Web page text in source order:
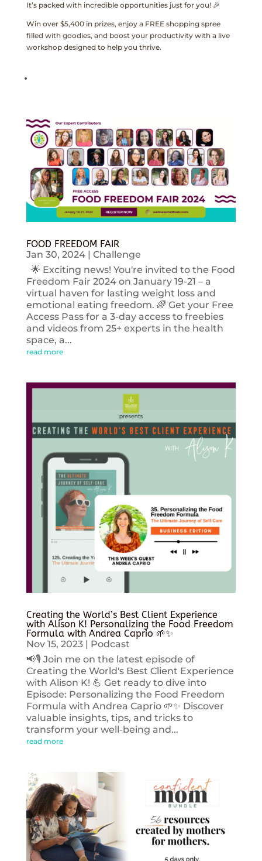
It’s packed with incredible opportunities just for you! 🎉
Win over $5,400 in prizes, enjoy a FREE shopping spree
filled with goodies, and boost your productivity with a live
workshop designed to help you thrive.
FOOD FREEDOM FAIR
Jan 30, 2024| Challenge
🌟 Exciting news! You're invited to the Food
Freedom Fair 2024 on January 19-21 – a
virtual haven for lasting weight loss and
emotional eating freedom. 🌈 Get your Free
Access Pass for a 3-day access to freebies
and videos from 25+ experts in the health
space, a...
read more
Creating the World’s Best Client Experience
with Alison K! Personalizing the Food Freedom
Formula with Andrea Caprio 🌱✨
Nov 15, 2023| Podcast
📢🎙️ Join me on the latest episode of
Creating the World's Best Client Experience
with Alison K! 💪 Get ready to dive into
Episode: Personalizing the Food Freedom
Formula with Andrea Caprio 🌱✨ Discover
valuable insights, tips, and tricks to
transform your well-being and...
read more